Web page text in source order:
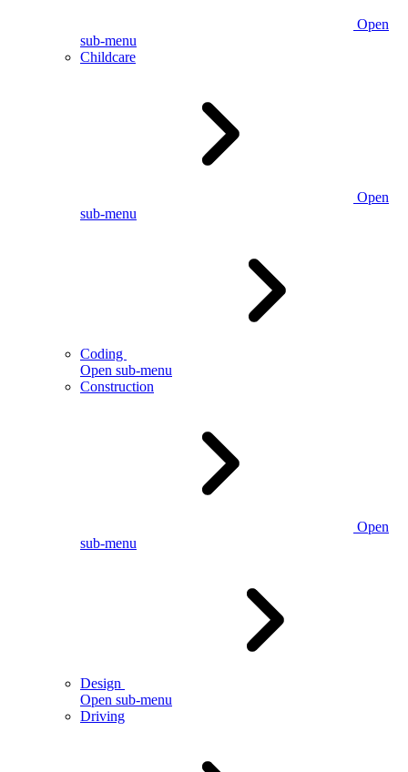
Open
sub-menu
Childcare
Open
sub-menu
Coding
Open sub-menu
Construction
Open
sub-menu
Design
Open sub-menu
Driving